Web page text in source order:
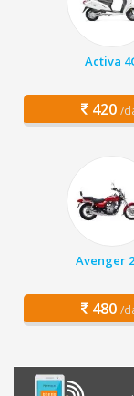
Activa
420 /
Avenger
480 /